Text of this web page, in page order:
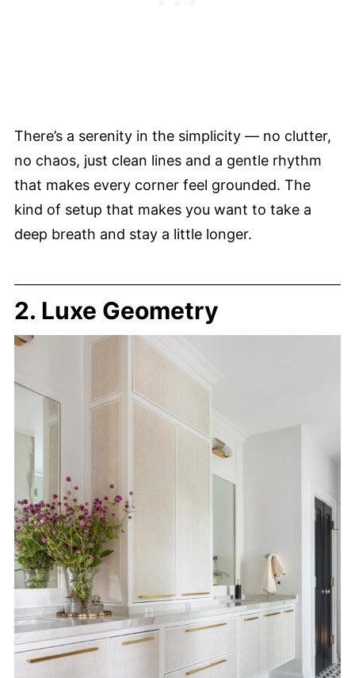
There’s a serenity in the simplicity — no clutter,
no chaos, just clean lines and a gentle rhythm
that makes every corner feel grounded. The
kind of setup that makes you want to take a
deep breath and stay a little longer.
2. Luxe Geometry